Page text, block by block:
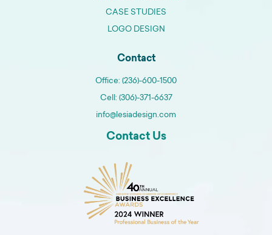
CASE STUDIES
LOGO DESIGN
Contact
Office: (236)-600-1500
Cell: (306)-371-6637
info@lesiadesign.com
Contact Us